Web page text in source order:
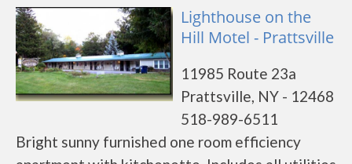
Lighthouse on the
Hill Motel - Prattsville
11985 Route 23a
Prattsville, NY - 12468
518-989-6511
Bright sunny furnished one room efficiency